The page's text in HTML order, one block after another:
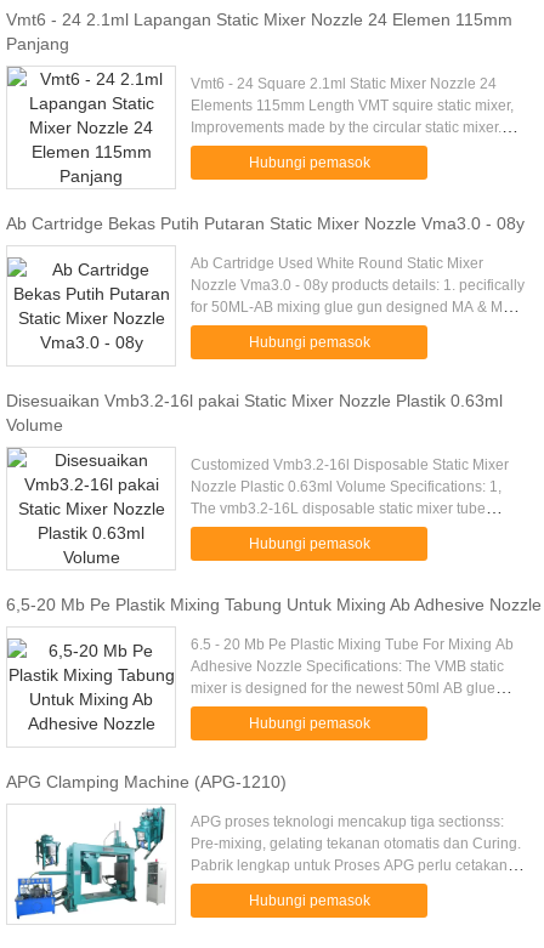
Vmt6 - 24 2.1ml Lapangan Static Mixer Nozzle 24 Elemen 115mm
Panjang
Vmt6 - 24 Square 2.1ml Static Mixer Nozzle 24
Elements 115mm Length VMT squire static mixer,
Improvements made by the circular static mixer.
The shape of the element is alternating. Commonly
used in structural ...
Hubungi pemasok
Ab Cartridge Bekas Putih Putaran Static Mixer Nozzle Vma3.0 - 08y
Ab Cartridge Used White Round Static Mixer
Nozzle Vma3.0 - 08y products details: 1. pecifically
for 50ML-AB mixing glue gun designed MA & MX
series mixing tube, a light square bayonet
interface, can and 50ML-AB ...
Hubungi pemasok
Disesuaikan Vmb3.2-16l pakai Static Mixer Nozzle Plastik 0.63ml
Volume
Customized Vmb3.2-16l Disposable Static Mixer
Nozzle Plastic 0.63ml Volume Specifications: 1,
The vmb3.2-16L disposable static mixer tube
attach to the Dispensers. 2, The vmb3.2-16L
disposable static mixer tube ...
Hubungi pemasok
6,5-20 Mb Pe Plastik Mixing Tabung Untuk Mixing Ab Adhesive Nozzle
6.5 - 20 Mb Pe Plastic Mixing Tube For Mixing Ab
Adhesive Nozzle Specifications: The VMB static
mixer is designed for the newest 50ml AB glue
cartridge. Interface with intubation, Using positive
and negative .....Hubungi pemasok
APG Clamping Machine (APG-1210)
APG proses teknologi mencakup tiga sectionss:
Pre-mixing, gelating tekanan otomatis dan Curing.
Pabrik lengkap untuk Proses APG perlu cetakan,
pra-pencampuran perangkat, bergerak injeksi
kapal udara tekanan ...
Hubungi pemasok